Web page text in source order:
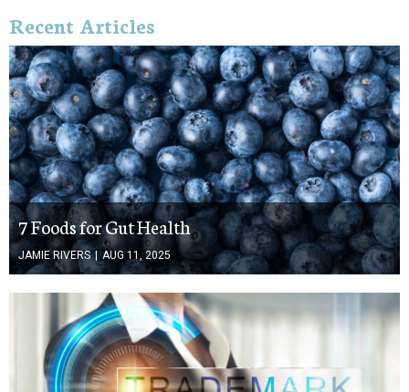
Recent Articles
7 Foods for Gut Health
JAMIE RIVERS AUG 11, 2025